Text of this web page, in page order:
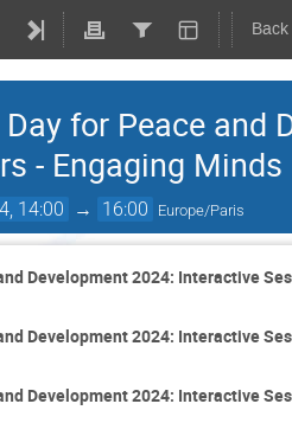
for Peace and
- Engaging
14:00 → 16:00 Europe/Paris
Development 2024: Interactive
Development 2024: Interactive
Development 2024: Interactive